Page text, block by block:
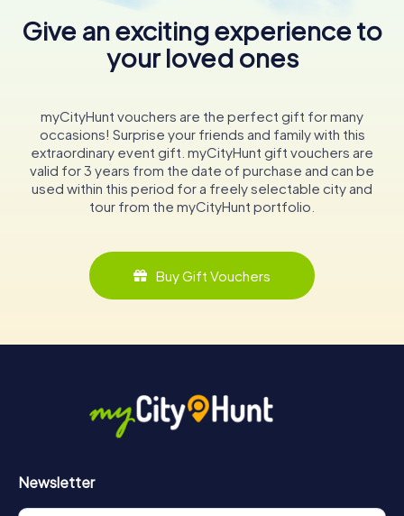
Give an exciting experience to
your loved ones
myCityHunt vouchers are the perfect gift for many
occasions! Surprise your friends and family with this
extraordinary event gift. myCityHunt gift vouchers are
valid for 3 years from the date of purchase and can be
used within this period for a freely selectable city and
tour from the myCityHunt portfolio.
Buy Gift Vouchers
Newsletter